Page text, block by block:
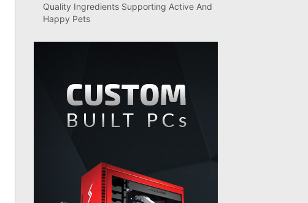
Quality Ingredients Supporting Active And
Happy Pets